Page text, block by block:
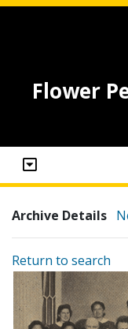
Flower
Archive Details
Return to search